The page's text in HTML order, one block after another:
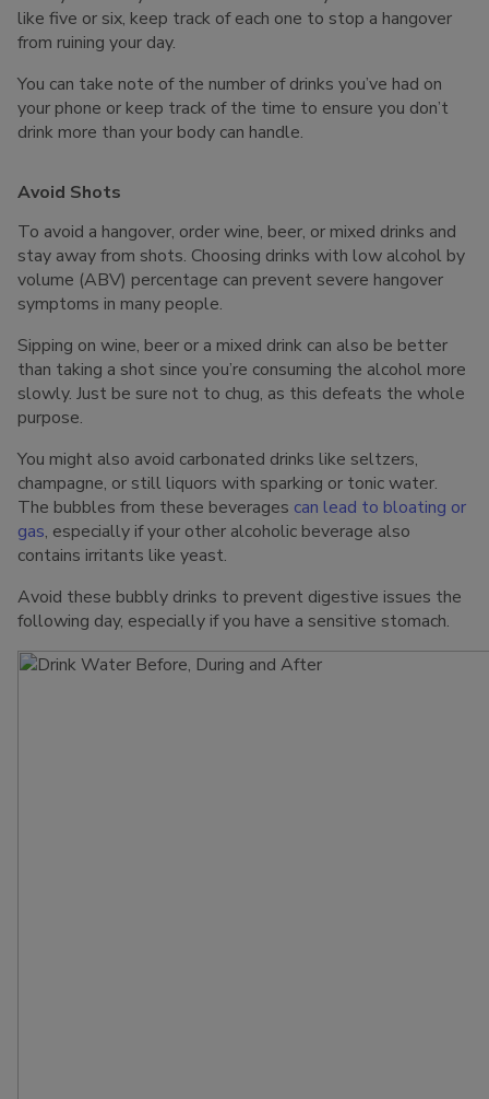
like five or six, keep track of each one to stop a hangover
from ruining your day.
You can take note of the number of drinks you’ve had on
your phone or keep track of the time to ensure you don’t
drink more than your body can handle.
Avoid Shots
To avoid a hangover, order wine, beer, or mixed drinks and
stay away from shots. Choosing drinks with low alcohol by
volume (ABV) percentage can prevent severe hangover
symptoms in many people.
Sipping on wine, beer or a mixed drink can also be better
than taking a shot since you’re consuming the alcohol more
slowly. Just be sure not to chug, as this defeats the whole
purpose.
You might also avoid carbonated drinks like seltzers,
champagne, or still liquors with sparking or tonic water.
The bubbles from these beverages can lead to bloating or
gas, especially if your other alcoholic beverage also
contains irritants like yeast.
Avoid these bubbly drinks to prevent digestive issues the
following day, especially if you have a sensitive stomach.